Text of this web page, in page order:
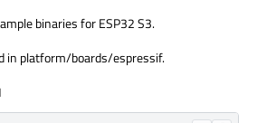
binaries for ESP32 S3.
in platform/boards/espressif.